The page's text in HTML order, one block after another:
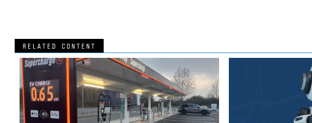
RELATED CONTENT